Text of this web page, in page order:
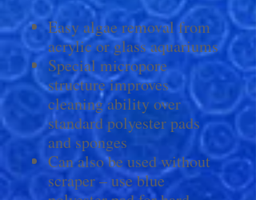
Easy algae removal from
acrylic or glass aquariums
Special micropore
structure improves
cleaning ability over
standard polyester pads
and sponges
Can also be used without
scraper – use blue